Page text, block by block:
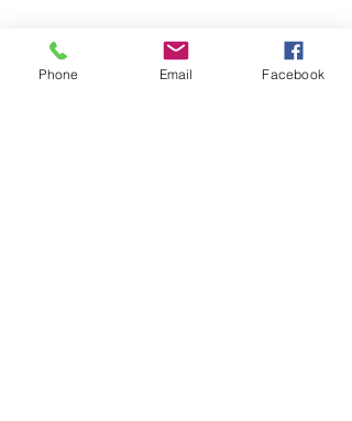
Phone Email Facebook